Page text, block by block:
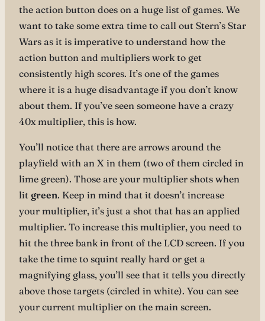
the action button does on a huge list of games. We
want to take some extra time to call out Stern’s Star
Wars as it is imperative to understand how the
action button and multipliers work to get
consistently high scores. It’s one of the games
where it is a huge disadvantage if you don’t know
about them. If you’ve seen someone have a crazy
40x multiplier, this is how.
You’ll notice that there are arrows around the
playfield with an X in them (two of them circled in
lime green). Those are your multiplier shots when
lit green. Keep in mind that it doesn’t increase
your multiplier, it’s just a shot that has an applied
multiplier. To increase this multiplier, you need to
hit the three bank in front of the LCD screen. If you
take the time to squint really hard or get a
magnifying glass, you’ll see that it tells you directly
above those targets (circled in white). You can see
your current multiplier on the main screen.